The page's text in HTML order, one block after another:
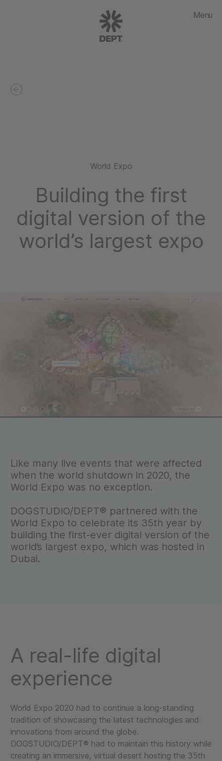
Menu
World Expo
Building the first
digital version of the
world’s largest expo
Like many live events that were affected
when the world shutdown in 2020, the
World Expo was no exception.
DOGSTUDIO/DEPT® partnered with the
World Expo to celebrate its 35th year by
building the first-ever digital version of the
world’s largest expo, which was hosted in
Dubai.
A real-life digital
experience
World Expo 2020 had to continue a long-standing
tradition of showcasing the latest technologies and
innovations from around the globe.
DOGSTUDIO/DEPT® had to maintain this history while
creating an immersive, virtual desert hosting the 35th